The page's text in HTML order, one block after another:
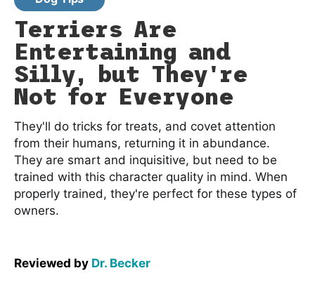
Terriers Are
Entertaining and
Silly, but They're
Not for Everyone
They'll do tricks for treats, and covet attention
from their humans, returning it in abundance.
They are smart and inquisitive, but need to be
trained with this character quality in mind. When
properly trained, they're perfect for these types of
owners.
Reviewed by Dr. Becker